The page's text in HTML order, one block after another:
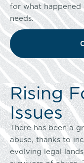
for what happened
needs.
Rising
Issues
There has been a
abuse, thanks to
evolving legal